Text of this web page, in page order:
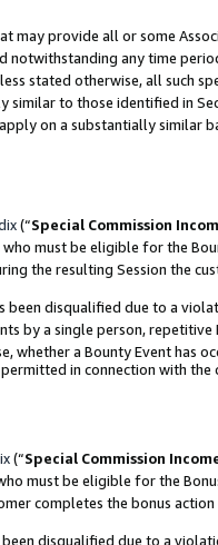
may provide all or some
notwithstanding any time
stated otherwise, all such
to those identified in
on a substantially similar
(“Special Commission
who must be eligible for the
the resulting Session the
been disqualified due to a
by a single person,
whether a Bounty Event has
in connection with
(“Special Commission
must be eligible for the
completes the bonus
disqualified due to a